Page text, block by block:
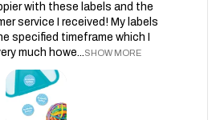
with these labels and the
service I received! My labels
specified timeframe which I
much howe...SHOW MORE